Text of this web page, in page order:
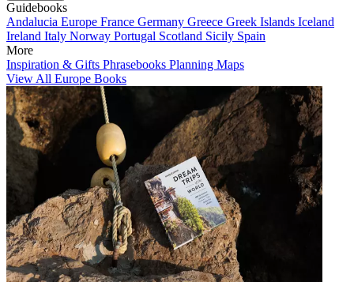
Guidebooks
Andalucia Europe France Germany Greece Greek Islands Iceland
Ireland Italy Norway Portugal Scotland Sicily Spain
More
Inspiration & Gifts Phrasebooks Planning Maps
View All Europe Books